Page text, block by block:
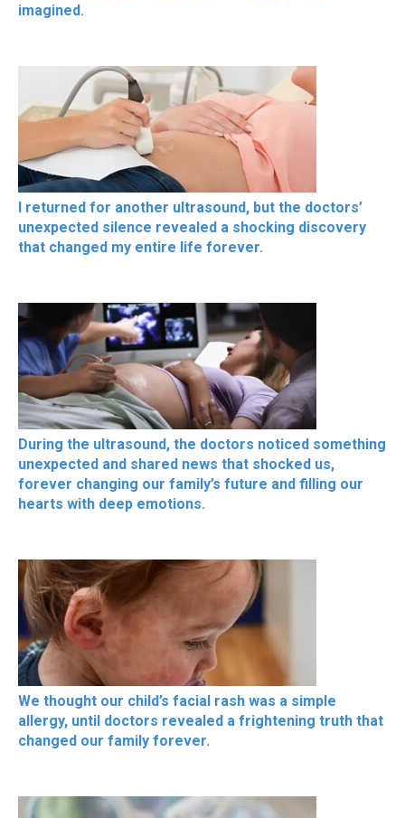
imagined.
I returned for another ultrasound, but the doctors’
unexpected silence revealed a shocking discovery
that changed my entire life forever.
During the ultrasound, the doctors noticed something
unexpected and shared news that shocked us,
forever changing our family’s future and filling our
hearts with deep emotions.
We thought our child’s facial rash was a simple
allergy, until doctors revealed a frightening truth that
changed our family forever.